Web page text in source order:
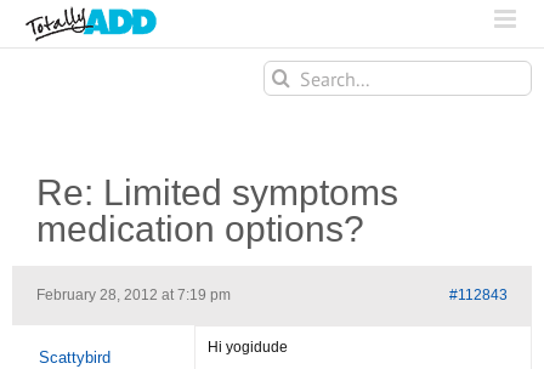
Search
for:
Re: Limited symptoms
medication options?
February 28, 2012 at 7:19 pm #112843
Scattybird
Hi yogidude